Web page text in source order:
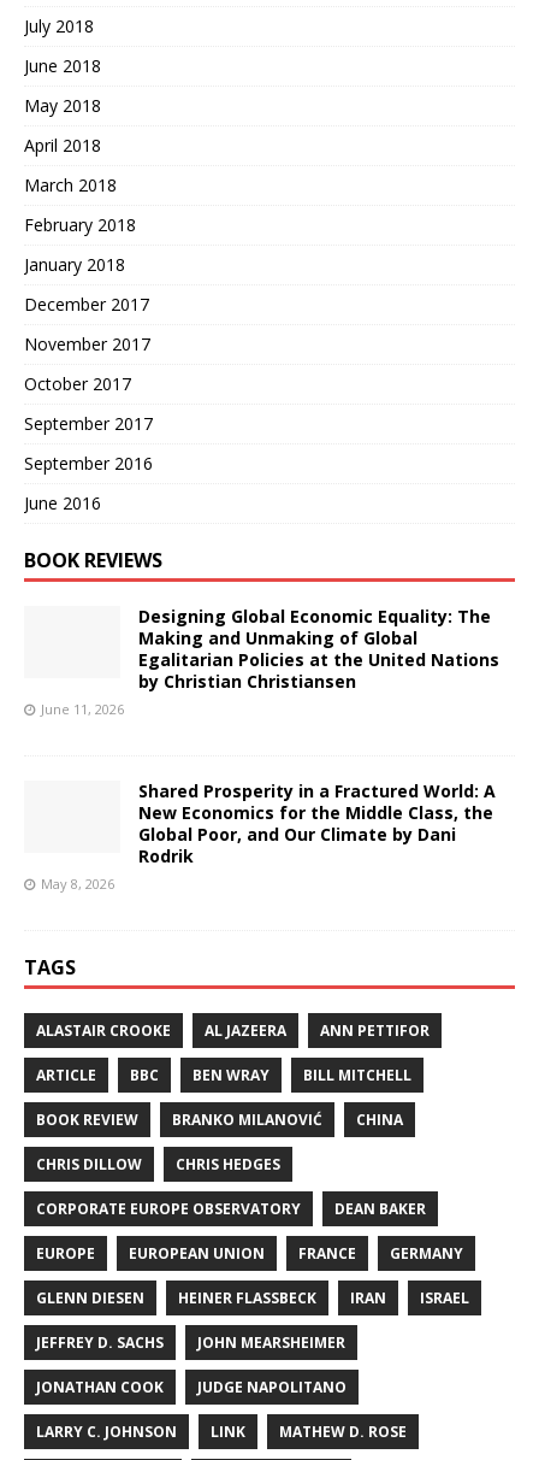
July 2018
June 2018
May 2018
April 2018
March 2018
February 2018
January 2018
December 2017
November 2017
October 2017
September 2017
September 2016
June 2016
BOOK REVIEWS
Designing Global Economic Equality: The
Making and Unmaking of Global
Egalitarian Policies at the United Nations
by Christian Christiansen
June 11, 2026
Shared Prosperity in a Fractured World: A
New Economics for the Middle Class, the
Global Poor, and Our Climate by Dani
Rodrik
May 8, 2026
TAGS
ALASTAIR CROOKE AL JAZEERA ANN PETTIFOR
ARTICLE BBC BEN WRAY BILL MITCHELL
BOOK REVIEW BRANKO MILANOVIĆ CHINA
CHRIS DILLOW CHRIS HEDGES
CORPORATE EUROPE OBSERVATORY DEAN BAKER
EUROPE EUROPEAN UNION FRANCE GERMANY
GLENN DIESEN HEINER FLASSBECK IRAN ISRAEL
JEFFREY D. SACHS JOHN MEARSHEIMER
JONATHAN COOK JUDGE NAPOLITANO
LARRY C. JOHNSON LINK MATHEW D. ROSE